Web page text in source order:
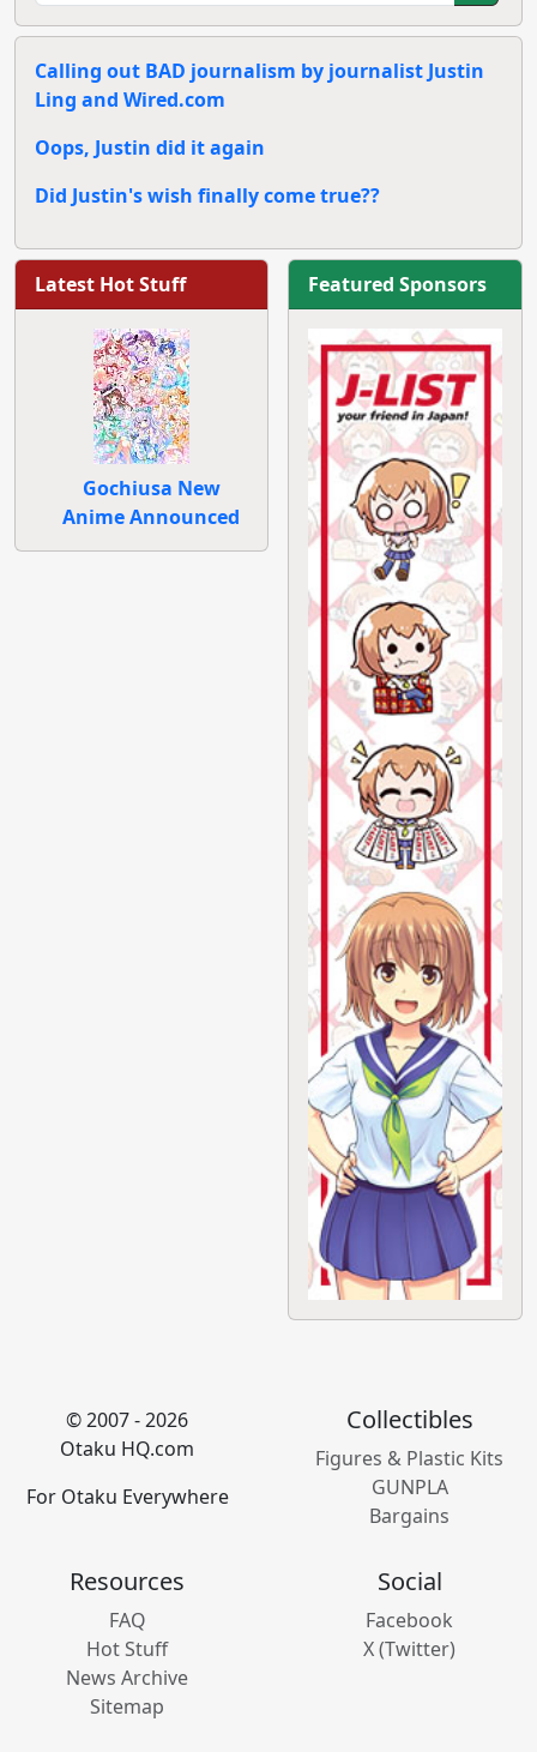
Calling out BAD journalism by journalist Justin
Ling and Wired.com
Oops, Justin did it again
Did Justin's wish finally come true??
Latest Hot Stuff
Gochiusa New
Anime Announced
Featured Sponsors
© 2007 - 2026
Otaku HQ.com
For Otaku Everywhere
Collectibles
Figures & Plastic Kits
GUNPLA
Bargains
Resources
FAQ
Hot Stuff
News Archive
Sitemap
Social
Facebook
X (Twitter)